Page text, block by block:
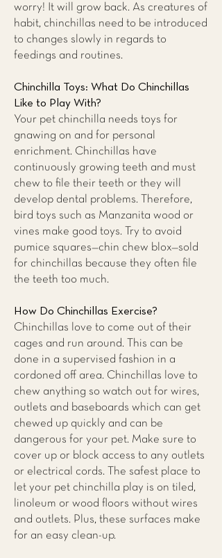
worry! It will grow back. As creatures of
habit, chinchillas need to be introduced
to changes slowly in regards to
feedings and routines.
Chinchilla Toys: What Do Chinchillas
Like to Play With?
Your pet chinchilla needs toys for
gnawing on and for personal
enrichment. Chinchillas have
continuously growing teeth and must
chew to file their teeth or they will
develop dental problems. Therefore,
bird toys such as Manzanita wood or
vines make good toys. Try to avoid
pumice squares—chin chew blox—sold
for chinchillas because they often file
the teeth too much.
How Do Chinchillas Exercise?
Chinchillas love to come out of their
cages and run around. This can be
done in a supervised fashion in a
cordoned off area. Chinchillas love to
chew anything so watch out for wires,
outlets and baseboards which can get
chewed up quickly and can be
dangerous for your pet. Make sure to
cover up or block access to any outlets
or electrical cords. The safest place to
let your pet chinchilla play is on tiled,
linoleum or wood floors without wires
and outlets. Plus, these surfaces make
for an easy clean-up.